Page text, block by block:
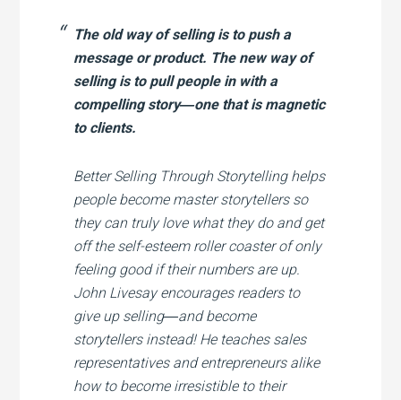
The old way of selling is to push a
message or product. The new way of
selling is to pull people in with a
compelling story―one that is magnetic
to clients.
Better Selling Through Storytellinghelps
people become master storytellers so
they can truly love what they do and get
off the self-esteem roller coaster of only
feeling good if their numbers are up.
John Livesay encourages readers to
give up selling―and become
storytellers instead! He teaches sales
representatives and entrepreneurs alike
how to become irresistible to their